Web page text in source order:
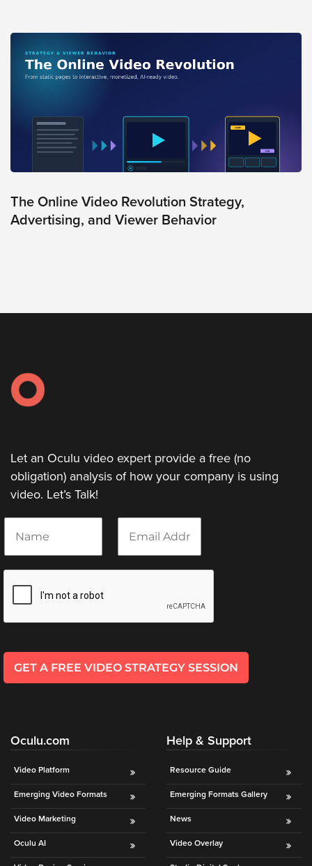
The Online Video Revolution Strategy,
Advertising, and Viewer Behavior
Let an Oculu video expert provide a free (no
obligation) analysis of how your company is using
video. Let’s Talk!
N
m
E
a
GET A FREE VIDEO STRATEGY SESSION
Oculu.com
Video Platform
Emerging Video Formats
Video Marketing
Oculu AI
Help & Support
Resource Guide
Emerging Formats Gallery
News
Video Overlay